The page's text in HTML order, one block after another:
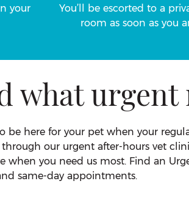
your
You’ll be escorted to a
room as soon as you
what urgent
here for your pet when your
our urgent after-hours vet
when you need us most. Find an
same-day appointments.